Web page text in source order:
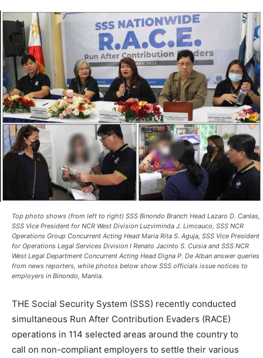
Top photo shows (from left to right) SSS Binondo Branch Head Lazaro D. Canlas,
SSS Vice President for NCR West Division Luzviminda J. Limcauco, SSS NCR
Operations Group Concurrent Acting Head Maria Rita S. Aguja, SSS Vice President
for Operations Legal Services Division I Renato Jacinto S. Cuisia and SSS NCR
West Legal Department Concurrent Acting Head Digna P. De Alban answer queries
from news reporters, while photos below show SSS officials issue notices to
employers in Binondo, Manila.
THE Social Security System (SSS) recently conducted
simultaneous Run After Contribution Evaders (RACE)
operations in 114 selected areas around the country to
call on non-compliant employers to settle their various